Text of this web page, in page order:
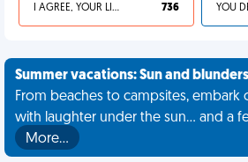
I AGREE, YOUR LIFE SUCKS 736
Summer vacations: Sun and blunders
From beaches to campsites, embark
with laughter under the sun... and a
More…